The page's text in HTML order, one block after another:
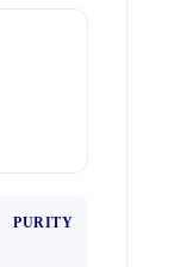
PURITY